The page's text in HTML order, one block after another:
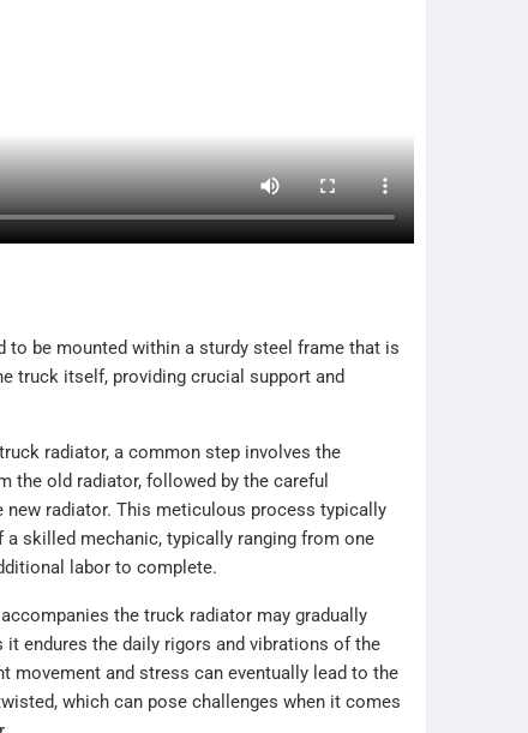
to be mounted within a sturdy steel frame that is
truck itself, providing crucial support and
radiator, a common step involves the
the old radiator, followed by the careful
radiator. This meticulous process typically
skilled mechanic, typically ranging from one
labor to complete.
the truck radiator may gradually
endures the daily rigors and vibrations of the
movement and stress can eventually lead to the
which can pose challenges when it comes